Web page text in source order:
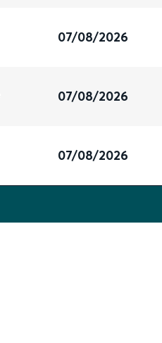
07/08/2026
07/08/2026
07/08/2026